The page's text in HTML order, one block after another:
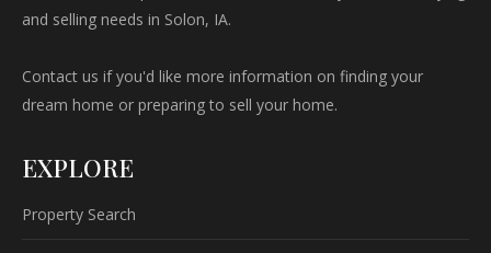
and selling needs in Solon, IA.
Contact us if you'd like more information on finding your
dream home or preparing to sell your home.
EXPLORE
Property Search